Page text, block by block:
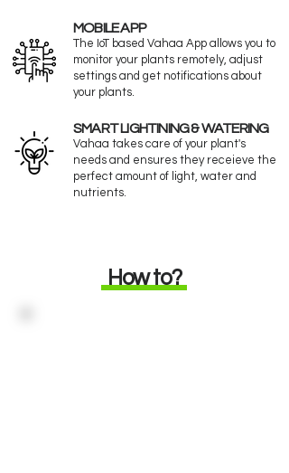
MOBILE APP
The IoT based Vahaa App allows you to
monitor your plants remotely, adjust
settings and get notifications about
your plants.
SMART LIGHTINING & WATERING
Vahaa takes care of your plant's
needs and ensures they receieve the
perfect amount of light, water and
nutrients.
How to?